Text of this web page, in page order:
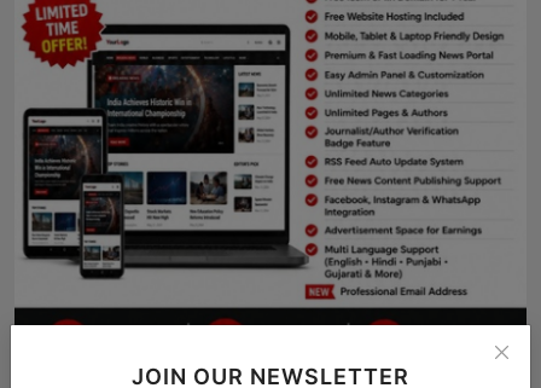
NW Hindi
NW Punjabi
JOIN OUR NEWSLETTER